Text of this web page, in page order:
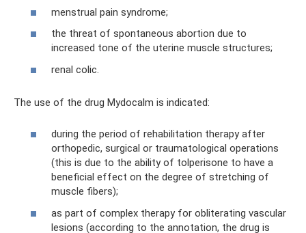
menstrual pain syndrome;
the threat of spontaneous abortion due to
increased tone of the uterine muscle structures;
renal colic.
The use of the drug Mydocalm is indicated:
during the period of rehabilitation therapy after
orthopedic, surgical or traumatological operations
(this is due to the ability of tolperisone to have a
beneficial effect on the degree of stretching of
muscle fibers);
as part of complex therapy for obliterating vascular
lesions (according to the annotation, the drug is